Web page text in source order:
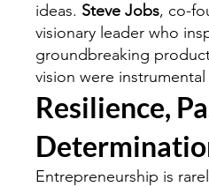
ideas. Steve Jobs, co-
visionary leader who
groundbreaking
vision were
Resilience,
Entrepreneurship is